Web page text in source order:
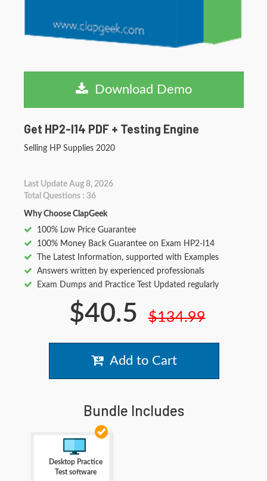
Download Demo
Get HP2-I14 PDF + Testing Engine
Selling HP Supplies 2020
Last Update Aug 8, 2026
Total Questions : 36
Why Choose ClapGeek
100% Low Price Guarantee
100% Money Back Guarantee on Exam HP2-I14
The Latest Information, supported with Examples
Answers written by experienced professionals
Exam Dumps and Practice Test Updated regularly
$40.5 $134.99
Add to Cart
Bundle Includes
Desktop Practice
Test software